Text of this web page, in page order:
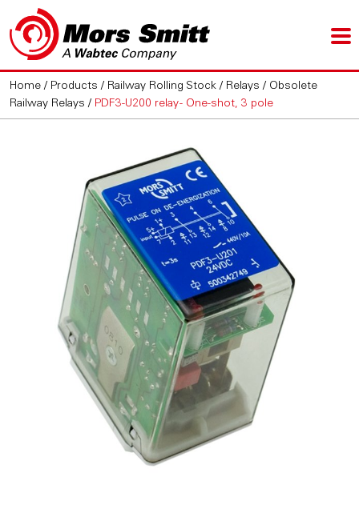
Home / Products / Railway Rolling Stock / Relays / Obsolete
Railway Relays / PDF3-U200 relay - One-shot, 3 pole